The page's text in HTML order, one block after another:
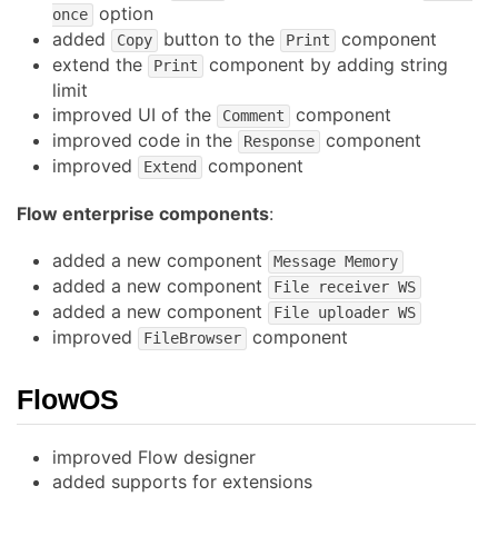
once
option
added
Copy button to the Print
component
extend the
Print
component by adding string
limit
improved UI of the
Comment
component
improved code in the
Response
component
improved
Extend component
Flow enterprise components:
added a new component Message Memory
added a new component File receiver WS
added a new component File uploader WS
improved FileBrowser component
FlowOS
improved Flow designer
added supports for extensions